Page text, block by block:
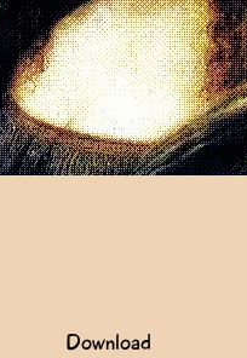
Download